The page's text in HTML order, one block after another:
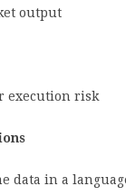
output
execution risk
data in a